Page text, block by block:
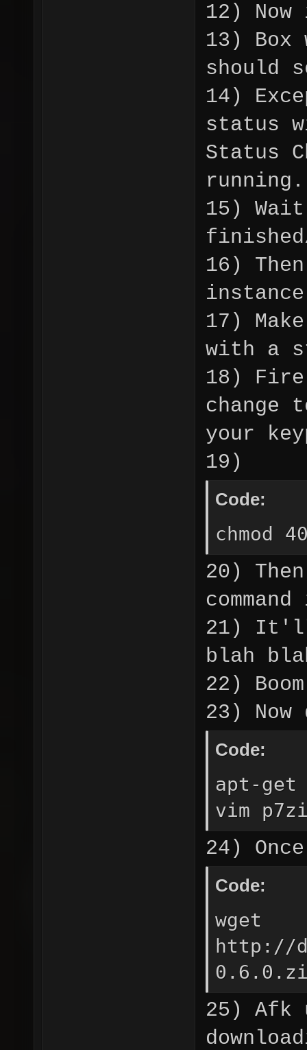
12)
13) Box
should
14)
status
Status
running.
15)
16)
17)
with a
18)
change
your
19)
Code:
chmod
20)
21) It'll
blah
22)
23)
Code:
apt-
vim
24)
Code:
wget
http://
25)